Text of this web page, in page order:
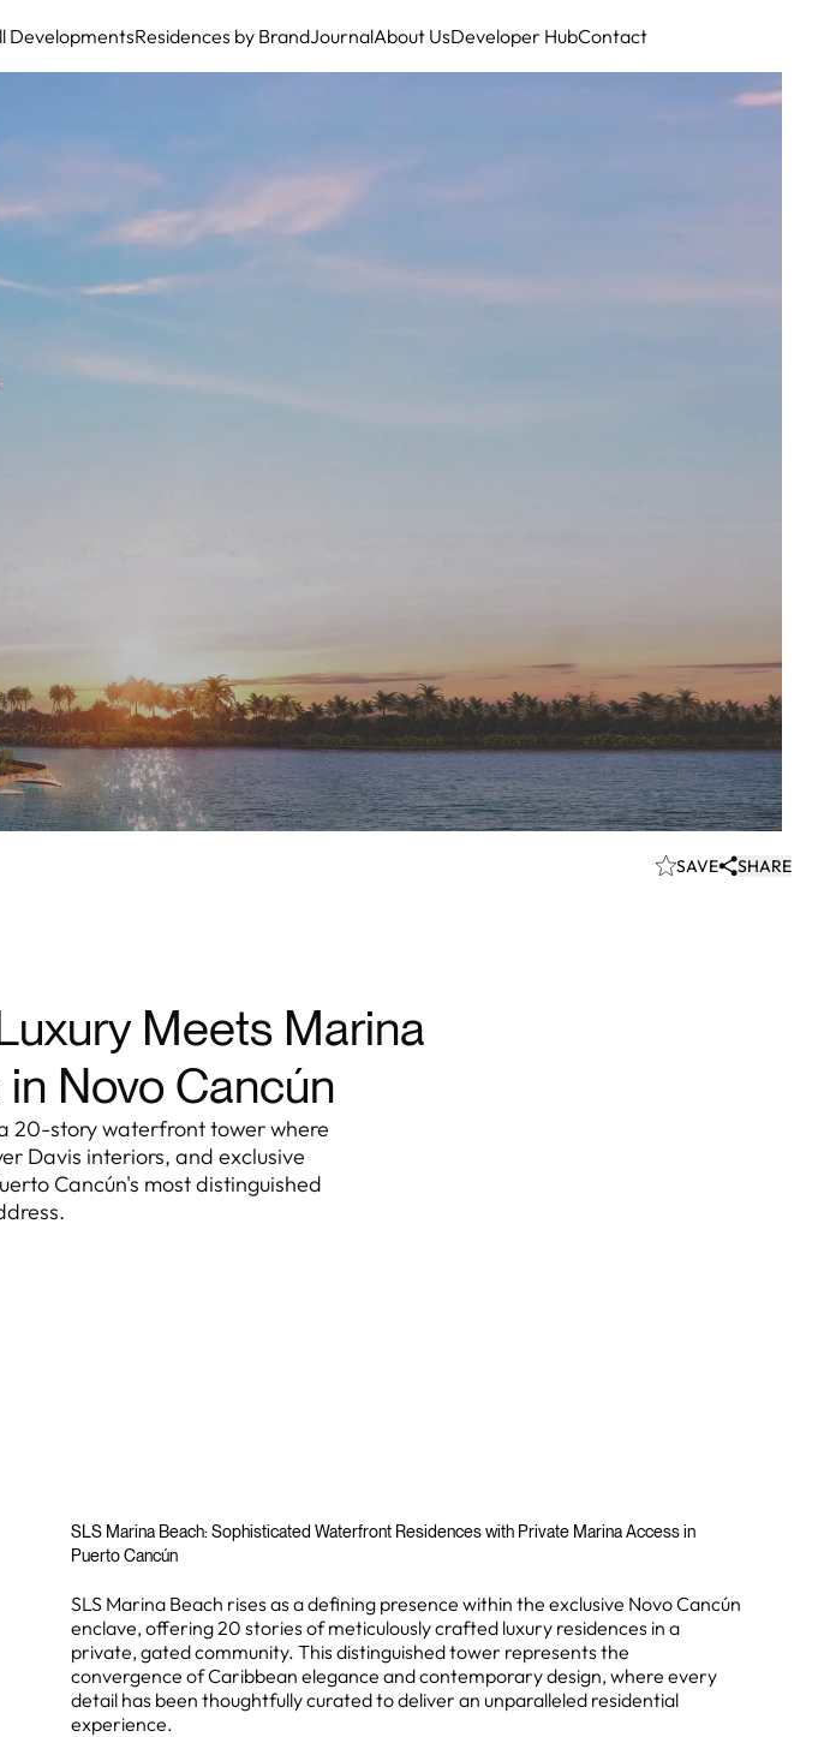
DevelopmentsResidences by BrandJournalAbout UsDeveloper HubContact
Waterfront Residences with Private
SAVE SHARE
Meets Marina
Novo Cancún
20-story waterfront tower where
Davis interiors, and exclusive
Cancún's most distinguished
SLS Marina Beach: Sophisticated Waterfront Residences with Private Marina Access in
Puerto Cancún
SLS Marina Beach rises as a defining presence within the exclusive Novo Cancún
enclave, offering 20 stories of meticulously crafted luxury residences in a
private, gated community. This distinguished tower represents the
convergence of Caribbean elegance and contemporary design, where every
detail has been thoughtfully curated to deliver an unparalleled residential
experience.